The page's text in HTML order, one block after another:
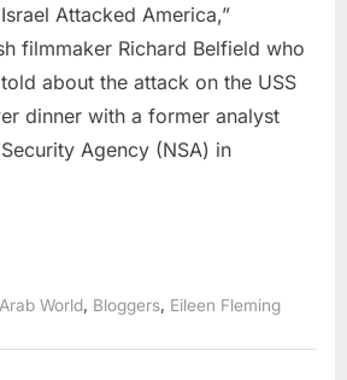
airs
on
Attacked America,”
filmmaker Richard Belfield who
about the attack on the USS
dinner with a former analyst
Agency (NSA) in
Arab World, Bloggers, Eileen Fleming